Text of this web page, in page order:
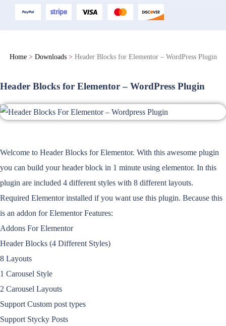
Home > Downloads > Header Blocks for Elementor – WordPress Plugin
Header Blocks for Elementor – WordPress Plugin
Welcome to Header Blocks for Elementor. With this awesome plugin
you can build your header block in 1 minute using elementor. In this
plugin are included 4 different styles with 8 different layouts.
Required Elementor installed if you want use this plugin. Because this
is an addon for Elementor Features:
Addons For Elementor
Header Blocks (4 Different Styles)
8 Layouts
1 Carousel Style
2 Carousel Layouts
Support Custom post types
Support Stycky Posts